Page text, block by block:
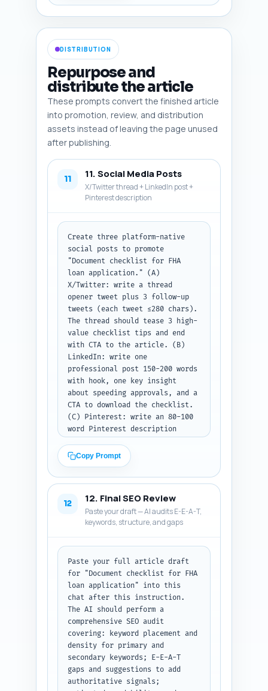
practical: include sample
folder screenshot, checklist
infographic, and example
W2/photo ID close-up (blurred
PII). Output: table-style
bullet list of six images.
DISTRIBUTION
Repurpose and
distribute the article
These prompts convert the finished article
into promotion, review, and distribution
assets instead of leaving the page unused
after publishing.
11 11. Social Media Posts
X/Twitter thread + LinkedIn post +
Pinterest description
Create three platform-native
social posts to promote
"Document checklist for FHA
loan application." (A)
X/Twitter: write a thread
opener tweet plus 3 follow-up
tweets (each tweet ≤280 chars).
The thread should tease 3 high-
value checklist tips and end
with CTA to the article. (B)
LinkedIn: write one
professional post 150-200 words
with hook, one key insight
about speeding approvals, and a
CTA to download the checklist.
(C) Pinterest: write an 80-100
word Pinterest description
keyword and related keywords;
explain what the pin links to
and include a simple CTA. Tone:
targeted at first-time buyers
and mortgage shoppers. Output:
clearly labeled sections for
each platform.
Copy Prompt
12 12. Final SEO Review
Paste your draft — AI audits E-E-A-T,
keywords, structure, and gaps
Paste your full article draft
for "Document checklist for FHA
loan application" into this
chat after this instruction.
The AI should perform a
comprehensive SEO audit
covering: keyword placement and
density for primary and
secondary keywords; E-E-A-T
gaps and suggestions to add
authoritative signals;